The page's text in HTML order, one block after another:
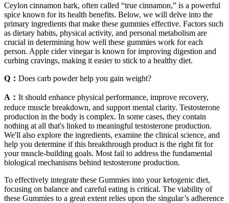
Ceylon cinnamon bark, often called “true cinnamon,” is a powerful
spice known for its health benefits. Below, we will delve into the
primary ingredients that make these gummies effective. Factors such
as dietary habits, physical activity, and personal metabolism are
crucial in determining how well these gummies work for each
person. Apple cider vinegar is known for improving digestion and
curbing cravings, making it easier to stick to a healthy diet.
Q： Does carb powder help you gain weight?
A： It should enhance physical performance, improve recovery,
reduce muscle breakdown, and support mental clarity. Testosterone
production in the body is complex. In some cases, they contain
nothing at all that's linked to meaningful testosterone production.
We'll also explore the ingredients, examine the clinical science, and
help you determine if this breakthrough product is the right fit for
your muscle-building goals. Most fail to address the fundamental
biological mechanisms behind testosterone production.
To effectively integrate these Gummies into your ketogenic diet,
focusing on balance and careful eating is critical. The viability of
these Gummies to a great extent relies upon the singular’s adherence